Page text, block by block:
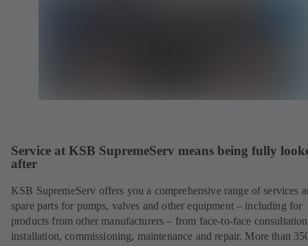
Service at KSB SupremeServ means being fully
after
KSB SupremeServ offers you a comprehensive range of services
spare parts for pumps, valves and other equipment – including for
products from other manufacturers – from face-to-face
installation, commissioning, maintenance and repair. More than